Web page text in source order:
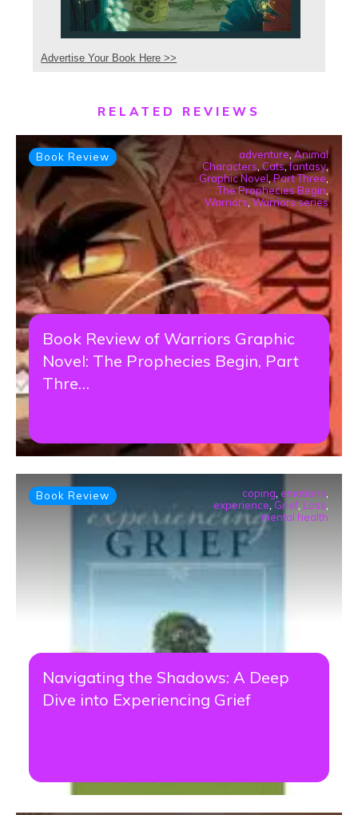
Advertise Your Book Here >>
RELATED REVIEWS
Book Review adventure,Animal
Characters,Cats,fantasy,
Graphic Novel,Part Three,
The Prophecies Begin,
Warriors,Warriors series
Book Review of Warriors Graphic
Novel: The Prophecies Begin, Part
Thre…
Book Review coping, emotions,
experience, Grief, Loss,
mental health
Navigating the Shadows: A Deep
Dive into Experiencing Grief